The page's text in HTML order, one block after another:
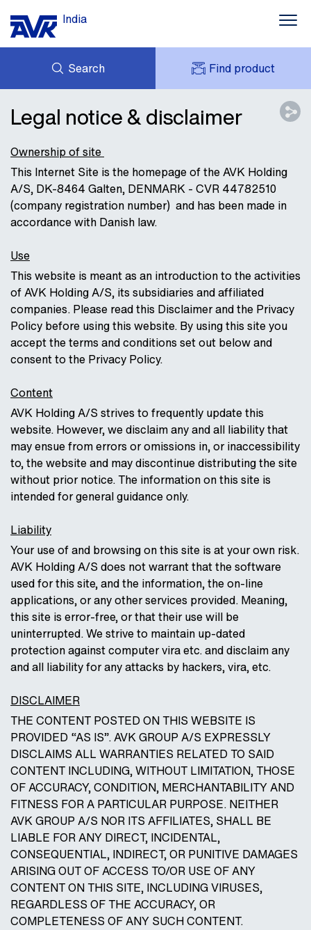
India
Search Find product
NEWS
DOWNLOADS
CONTACT
CASE STORIES
ABOUT AVK INDIA
MY AVK
Legal notice & disclaimer
Ownership of site
This Internet Site is the homepage of the AVK Holding
A/S, DK-8464 Galten, DENMARK - CVR 44782510
(company registration number) and has been made in
accordance with Danish law.
Use
This website is meant as an introduction to the activities
of AVK Holding A/S, its subsidiaries and affiliated
companies. Please read this Disclaimer and the Privacy
Policy before using this website. By using this site you
accept the terms and conditions set out below and
consent to the Privacy Policy.
Content
AVK Holding A/S strives to frequently update this
website. However, we disclaim any and all liability that
may ensue from errors or omissions in, or inaccessibility
to, the website and may discontinue distributing the site
without prior notice. The information on this site is
intended for general guidance only.
Liability
Your use of and browsing on this site is at your own risk.
AVK Holding A/S does not warrant that the software
used for this site, and the information, the on-line
applications, or any other services provided. Meaning,
this site is error-free, or that their use will be
uninterrupted. We strive to maintain up-dated
protection against computer vira etc. and disclaim any
and all liability for any attacks by hackers, vira, etc.
DISCLAIMER
THE CONTENT POSTED ON THIS WEBSITE IS
PROVIDED “AS IS”. AVK GROUP A/S EXPRESSLY
DISCLAIMS ALL WARRANTIES RELATED TO SAID
CONTENT INCLUDING, WITHOUT LIMITATION, THOSE
OF ACCURACY, CONDITION, MERCHANTABILITY AND
FITNESS FOR A PARTICULAR PURPOSE. NEITHER
AVK GROUP A/S NOR ITS AFFILIATES, SHALL BE
LIABLE FOR ANY DIRECT, INCIDENTAL,
CONSEQUENTIAL, INDIRECT, OR PUNITIVE DAMAGES
ARISING OUT OF ACCESS TO/OR USE OF ANY
CONTENT ON THIS SITE, INCLUDING VIRUSES,
REGARDLESS OF THE ACCURACY, OR
COMPLETENESS OF ANY SUCH CONTENT.